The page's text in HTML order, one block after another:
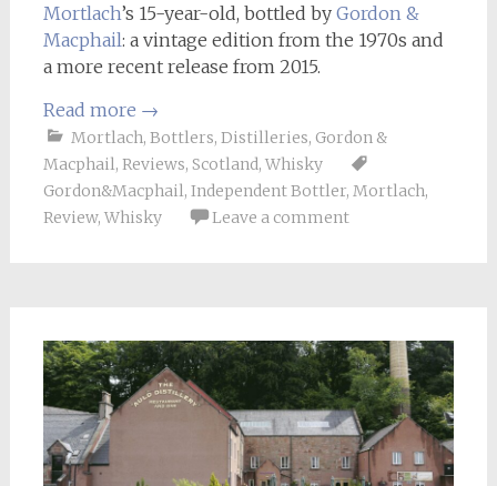
Mortlach’s 15-year-old, bottled by Gordon &
Macphail: a vintage edition from the 1970s and
a more recent release from 2015.
Read more →
Mortlach, Bottlers, Distilleries, Gordon &
Macphail, Reviews, Scotland, Whisky
Gordon&Macphail, Independent Bottler, Mortlach,
Review, Whisky Leave a comment